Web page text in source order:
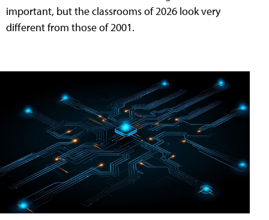
important, but the classrooms of 2026 look very
different from those of 2001.